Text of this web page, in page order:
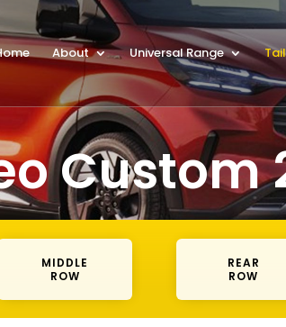
About Universal Range
Custom
MIDDLE
ROW
REAR
ROW